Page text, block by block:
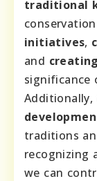
traditional
initiatives,
and
significance
traditions
recognizing
we can